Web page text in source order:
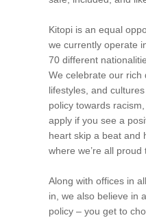
Kitopi is an equal
we currently operate
70 different
We celebrate our rich
lifestyles, and
policy towards
apply if you see a
heart skip a beat and
where we’re all proud
Along with offices in
in, we also believe in
policy – you get to